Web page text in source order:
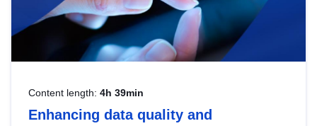
Content length: 4h 39min
Enhancing data quality and